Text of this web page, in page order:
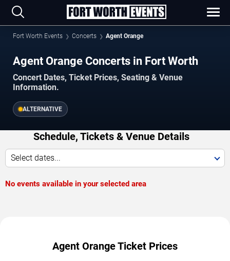
Fort Worth Events Concerts Agent Orange
Agent Orange Concerts in Fort Worth
Concert Dates, Ticket Prices, Seating & Venue
Information.
ALTERNATIVE
Schedule, Tickets & Venue Details
Select dates...
No events available in your selected area
Agent Orange Ticket Prices